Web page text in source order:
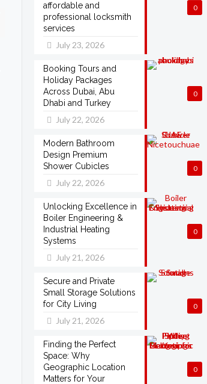
0
affordable and
professional locksmith
services
July 23, 2026
0
Booking Tours and
Holiday Packages
Across Dubai, Abu
Dhabi and Turkey
July 22, 2026
0
Modern Bathroom
Design Premium
Shower Cubicles
July 22, 2026
0
Unlocking Excellence in
Boiler Engineering &
Industrial Heating
Systems
July 21, 2026
0
Secure and Private
Small Storage Solutions
for City Living
July 21, 2026
0
Finding the Perfect
Space: Why
Geographic Location
Matters for Your